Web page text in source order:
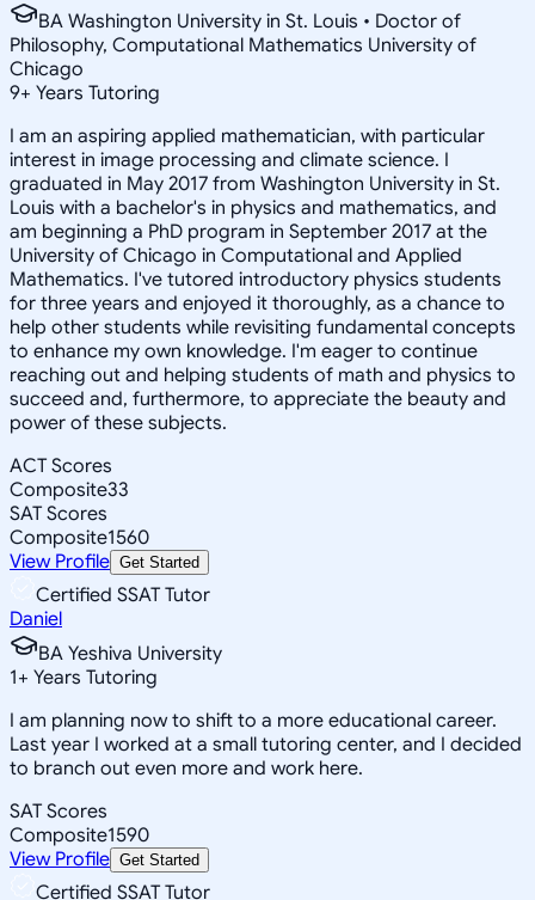
BA Washington University in St. Louis • Doctor of
Philosophy, Computational Mathematics University of
Chicago
9+ Years Tutoring
I am an aspiring applied mathematician, with particular
interest in image processing and climate science. I
graduated in May 2017 from Washington University in St.
Louis with a bachelor's in physics and mathematics, and
am beginning a PhD program in September 2017 at the
University of Chicago in Computational and Applied
Mathematics. I've tutored introductory physics students
for three years and enjoyed it thoroughly, as a chance to
help other students while revisiting fundamental concepts
to enhance my own knowledge. I'm eager to continue
reaching out and helping students of math and physics to
succeed and, furthermore, to appreciate the beauty and
power of these subjects.
ACT Scores
Composite33
SAT Scores
Composite1560
View Profile Get Started
Certified SSAT Tutor
Daniel
BA Yeshiva University
1+ Years Tutoring
I am planning now to shift to a more educational career.
Last year I worked at a small tutoring center, and I decided
to branch out even more and work here.
SAT Scores
Composite1590
View Profile Get Started
Certified SSAT Tutor